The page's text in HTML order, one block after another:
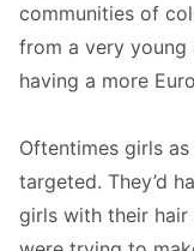
communities of
from a very young
having a more
Oftentimes girls
targeted. They’d
girls with their hair